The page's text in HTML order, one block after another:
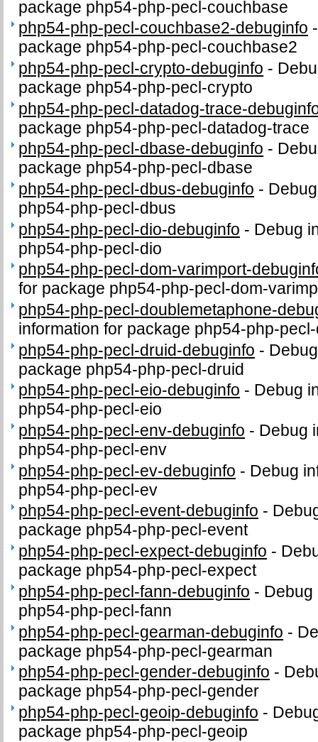
package php54-php-pecl-couchbase
php54-php-pecl-couchbase2-debuginfo
package php54-php-pecl-couchbase2
php54-php-pecl-crypto-debuginfo -
package php54-php-pecl-crypto
php54-php-pecl-datadog-trace-
package php54-php-pecl-datadog-trace
php54-php-pecl-dbase-debuginfo -
package php54-php-pecl-dbase
php54-php-pecl-dbus-debuginfo -
php54-php-pecl-dbus
php54-php-pecl-dio-debuginfo - Debug
php54-php-pecl-dio
php54-php-pecl-dom-varimport-
for package php54-php-pecl-dom-
php54-php-pecl-doublemetaphone-
information for package php54-php-
php54-php-pecl-druid-debuginfo -
package php54-php-pecl-druid
php54-php-pecl-eio-debuginfo - Debug
php54-php-pecl-eio
php54-php-pecl-env-debuginfo - Debug
php54-php-pecl-env
php54-php-pecl-ev-debuginfo - Debug
php54-php-pecl-ev
php54-php-pecl-event-debuginfo -
package php54-php-pecl-event
php54-php-pecl-expect-debuginfo -
package php54-php-pecl-expect
php54-php-pecl-fann-debuginfo - Debug
php54-php-pecl-fann
php54-php-pecl-gearman-debuginfo -
package php54-php-pecl-gearman
php54-php-pecl-gender-debuginfo -
package php54-php-pecl-gender
php54-php-pecl-geoip-debuginfo -
package php54-php-pecl-geoip